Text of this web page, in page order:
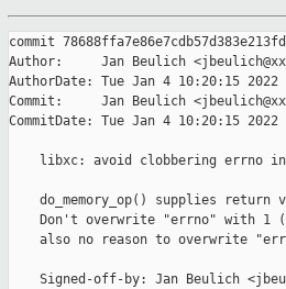
commit
Author:     Jan Beulich
AuthorDate: Tue Jan 4 10:20:15 2022
Commit:     Jan Beulich
CommitDate: Tue Jan 4 10:20:15 2022
libxc: avoid clobbering errno
do_memory_op() supplies return
Don't overwrite "errno" with 1
also no reason to overwrite
Signed-off-by: Jan Beulich